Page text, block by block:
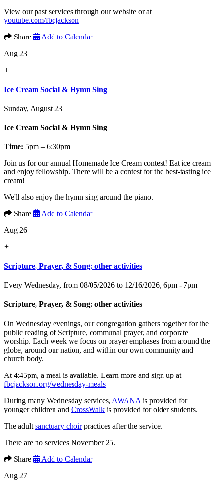
View our past services through our website or at
youtube.com/fbcjackson
Share
Add to Calendar
Aug 23
+
Ice Cream Social & Hymn Sing
Sunday, August 23
Ice Cream Social & Hymn Sing
Time: 5pm – 6:30pm
Join us for our annual Homemade Ice Cream contest! Eat ice cream
and enjoy fellowship. There will be a contest for the best-tasting ice
cream!
We'll also enjoy the hymn sing around the piano.
Share
Add to Calendar
Aug 26
+
Scripture, Prayer, & Song; other activities
Every Wednesday, from 08/05/2026 to 12/16/2026, 6pm - 7pm
Scripture, Prayer, & Song; other activities
On Wednesday evenings, our congregation gathers together for the
public reading of Scripture, communal prayer, and corporate
worship. Each week we focus on prayer emphases from around the
globe, around our nation, and within our own community and
church body.
At 4:45pm, a meal is available. Learn more and sign up at
fbcjackson.org/wednesday-meals
During many Wednesday services, AWANA is provided for
younger children and CrossWalk is provided for older students.
The adult sanctuary choirpractices after the service.
There are no services November 25.
Share
Add to Calendar
Aug 27